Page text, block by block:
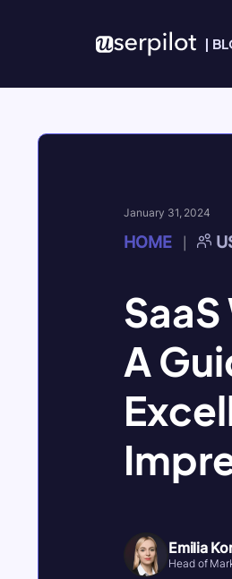
|
January 31, 2024
HOME
A
Emilia
Head of